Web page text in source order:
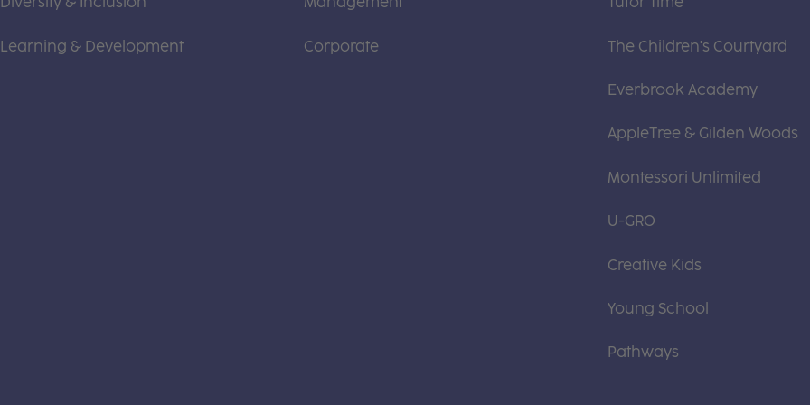
Learning & Development Corporate The Children's Courtyard
Everbrook Academy
AppleTree & Gilden Woods
Montessori Unlimited
U-GRO
Creative Kids
Young School
Pathways